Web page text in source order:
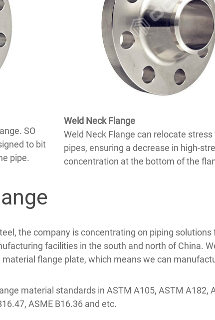
SO
to bit
pipe.
Weld Neck Flange
Weld Neck Flange can relocate stress
pipes, ensuring a decrease in high-
concentration at the bottom of the
the company is concentrating on piping
facilities in the south and north of China.
flange plate, which means we can
material standards in ASTM A105, ASTM A182,
ASME B16.36 and etc.